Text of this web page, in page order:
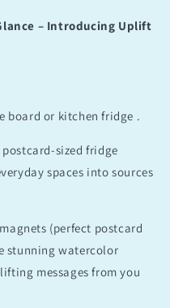
– Introducing Uplift
board or kitchen fridge .
sized fridge
spaces into sources
(perfect postcard
stunning watercolor
messages from you